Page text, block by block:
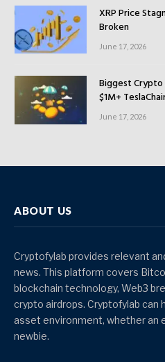
XRP Price
Broken
June 17, 2026
Biggest
$1M+
June 17, 2026
ABOUT US
Cryptofylab provides relevant
news. This platform covers
blockchain technology, Web3
crypto airdrops. Cryptofylab can
asset environment, whether an
newbie.